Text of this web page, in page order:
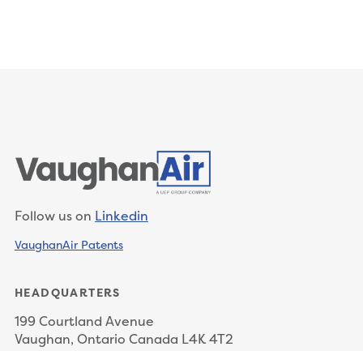
Follow us on Linkedin
VaughanAir Patents
HEADQUARTERS
199 Courtland Avenue
Vaughan, Ontario Canada L4K 4T2